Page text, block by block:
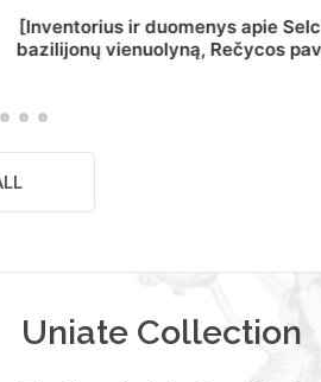
„Wiadomośc Połockiey Uniackiey
Dyecezyi..."
Uniate Collection